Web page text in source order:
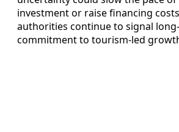
investment or raise financing
authorities continue to signal
commitment to tourism-led